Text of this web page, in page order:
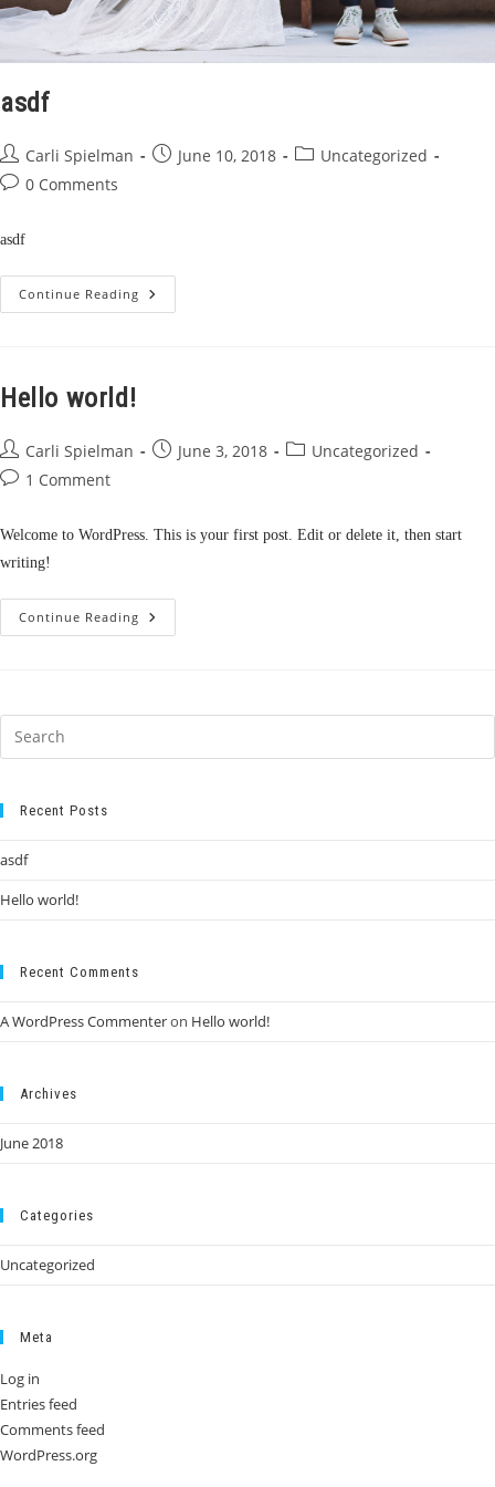
asdf
Post
author:
Carli Spielman
PostJune 10, 2018
PostUncategorized
Post0 Comments
asdf
Continue Reading Asdf
Hello world!
Post
author:
Carli Spielman
PostJune 3, 2018
PostUncategorized
Post1 Comment
Welcome to WordPress. This is your first post. Edit or delete it, then start
writing!
Continue Reading Hello
World!
Recent Posts
asdf
Hello world!
Recent Comments
A WordPress Commenteron Hello world!
Archives
June 2018
Categories
Uncategorized
Meta
Log in
Entries feed
Comments feed
WordPress.org